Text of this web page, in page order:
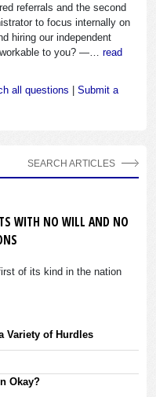
referrals and the second
to focus internally on
hiring our independent
to you? —… read
all questions | Submit a
WITH NO WILL AND NO
of its kind in the nation
Variety of Hurdles
Okay?
SEARCH ARTICLES